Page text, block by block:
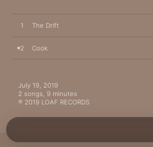
1 The Drift
2 Cook
July 19, 2019
2 songs, 9 minutes
℗ 2019 LOAF RECORDS